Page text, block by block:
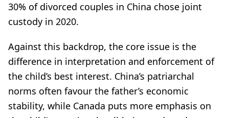
30% of divorced couples in China chose joint
custody in 2020.
Against this backdrop, the core issue is the
difference in interpretation and enforcement of
the child’s best interest. China’s patriarchal
norms often favour the father’s economic
stability, while Canada puts more emphasis on